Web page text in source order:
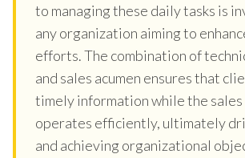
to managing these daily tasks is
any organization aiming to
efforts. The combination of
and sales acumen ensures that
timely information while the sales
operates efficiently, ultimately
and achieving organizational